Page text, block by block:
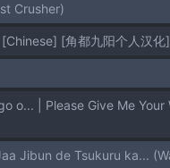
Crusher)
[角都九阳个人汉化]